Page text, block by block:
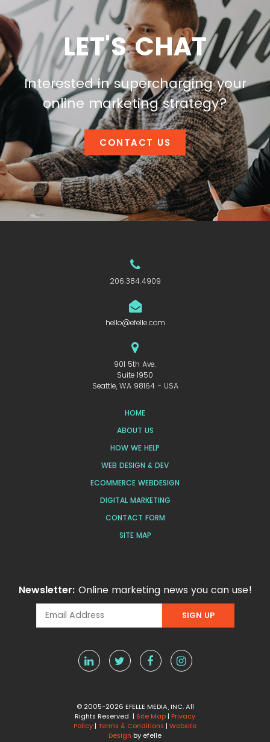
LET'S CHAT
Interested in supercharging your
online marketing strategy?
CONTACT US
206.384.4909
hello@efelle.com
901 5th Ave.
Suite 1950
Seattle, WA 98164 - USA
HOME
ABOUT US
HOW WE HELP
WEB DESIGN & DEV
ECOMMERCE WEBDESIGN
DIGITAL MARKETING
CONTACT FORM
SITE MAP
Newsletter: Online marketing news you can use!
© 2005-2026 EFELLE MEDIA, INC. All
Rights Reserved | Site Map | Privacy
Policy | Terms & Conditions | Website
Design by efelle